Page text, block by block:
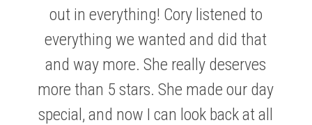
KRISTEN & MATTHEW
out in everything! Cory listened to
everything we wanted and did that
and way more. She really deserves
more than 5 stars. She made our day
special, and now I can look back at all